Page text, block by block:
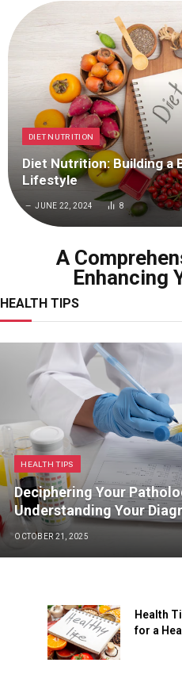
DIET NUTRITION
Diet Nutrition: Building a
Lifestyle
JUNE 22, 2024 8
A
Enhancing
HEALTH TIPS
HEALTH TIPS
Deciphering Your
Understanding Your
OCTOBER 21, 2025
Health
for a